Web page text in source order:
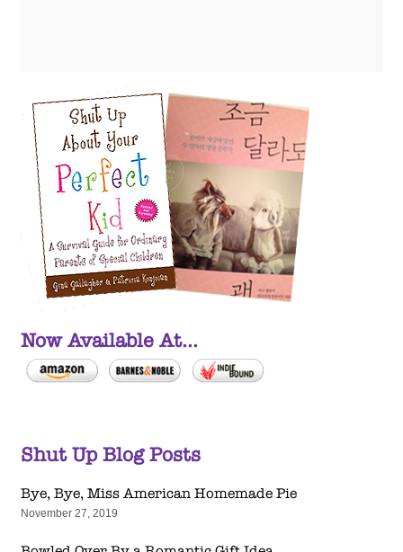
Now Available At...
Shut Up Blog Posts
Bye, Bye, Miss American Homemade Pie
November 27, 2019